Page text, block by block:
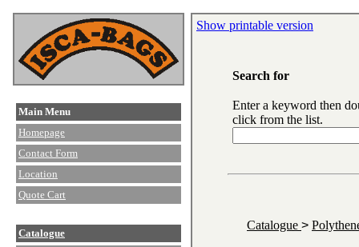
Main Menu
Homepage
Contact Form
Location
Quote Cart
Catalogue
Show printable version
Search for
Enter a keyword then
click from the list.
Catalogue >